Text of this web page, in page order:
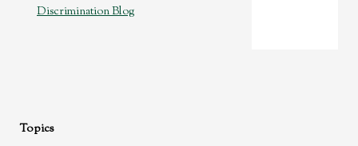
Discrimination Blog
Topics